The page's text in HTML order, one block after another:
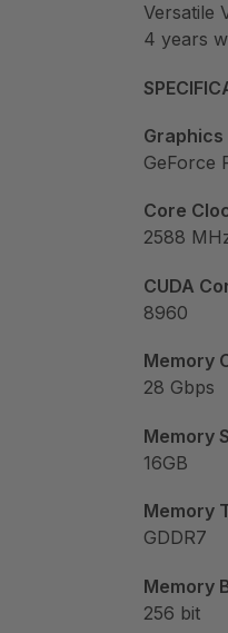
Versatile
4 years
GeForce
Core
2588
CUDA
8960
Memory
28 Gbps
Memory
16GB
Memory
GDDR7
Memory
256 bit